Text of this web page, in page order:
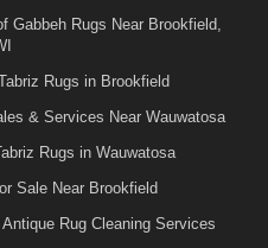
Gabbeh Rugs Near Brookfield,
Rugs in Brookfield
& Services Near Wauwatosa
Rugs in Wauwatosa
Sale Near Brookfield
Rug Cleaning Services